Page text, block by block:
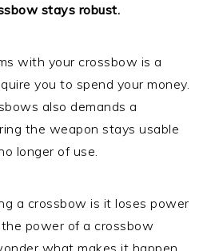
stays robust.
with your crossbow is a
you to spend your money.
also demands a
the weapon stays usable
longer of use.
a crossbow is it loses power
power of a crossbow
what makes it happen